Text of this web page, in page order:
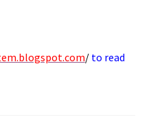
/to read